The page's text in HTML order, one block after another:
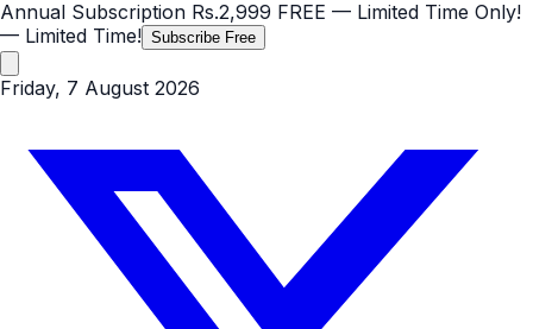
Annual Subscription Rs.2,999 FREE — Limited Time Only!
— Limited Time! Subscribe Free
Friday, 7 August 2026